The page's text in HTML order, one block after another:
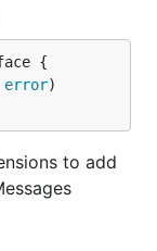
error
to add